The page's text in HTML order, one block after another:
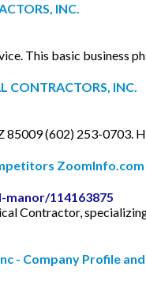
INC.
This basic business
CONTRACTORS, INC.
85009 (602) 253-0703.
ZoomInfo.com
114163875
Contractor,
- Company Profile and